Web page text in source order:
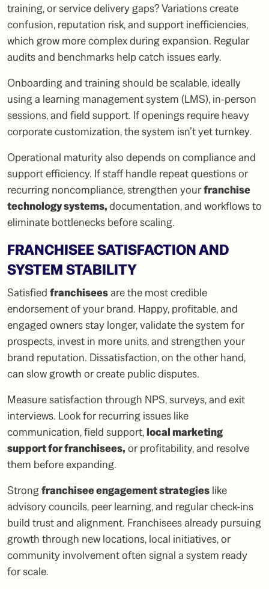
training, or service delivery gaps? Variations create
confusion, reputation risk, and support inefficiencies,
which grow more complex during expansion. Regular
audits and benchmarks help catch issues early.
Onboarding and training should be scalable, ideally
using a learning management system (LMS), in-person
sessions, and field support. If openings require heavy
corporate customization, the system isn’t yet turnkey.
Operational maturity also depends on compliance and
support efficiency. If staff handle repeat questions or
recurring noncompliance, strengthen yourfranchise
technology systems,documentation, and workflows to
eliminate bottlenecks before scaling.
FRANCHISEE SATISFACTION AND
SYSTEM STABILITY
Satisfied franchiseesare the most credible
endorsement of your brand. Happy, profitable, and
engaged owners stay longer, validate the system for
prospects, invest in more units, and strengthen your
brand reputation. Dissatisfaction, on the other hand,
can slow growth or create public disputes.
Measure satisfaction through NPS, surveys, and exit
interviews. Look for recurring issues like
communication, field support,local marketing
support for franchisees, or profitability, and resolve
them before expanding.
Strongfranchisee engagement strategies like
advisory councils, peer learning, and regular check-ins
build trust and alignment. Franchisees already pursuing
growth through new locations, local initiatives, or
community involvement often signal a system ready
for scale.